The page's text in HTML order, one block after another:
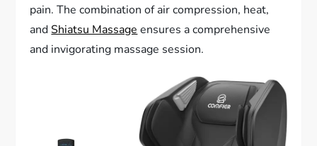
pain. The combination of air compression, heat,
andShiatsu Massage ensures a comprehensive
and invigorating massage session.